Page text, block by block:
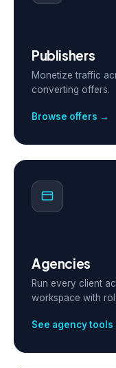
Publishers
Monetize traffic
converting offers.
Browse offers →
Agencies
Run every client
workspace with
See agency tools